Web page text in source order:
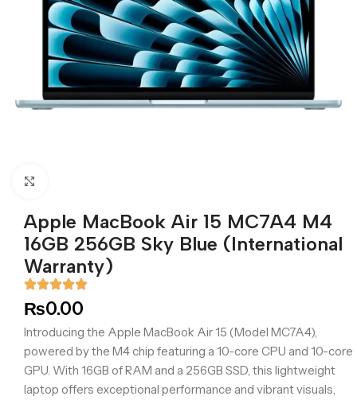
Apple MacBook Air 15 MC7A4 M4
16GB 256GB Sky Blue (International
Warranty)
₨0.00
Introducing the Apple MacBook Air 15 (Model MC7A4),
powered by the M4 chip featuring a 10-core CPU and 10-core
GPU. With 16GB of RAM and a 256GB SSD, this lightweight
laptop offers exceptional performance and vibrant visuals,